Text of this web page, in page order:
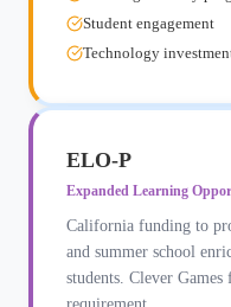
Student engagement
Technology
ELO-P
Expanded Learning
California funding to
and summer school
students. Clever